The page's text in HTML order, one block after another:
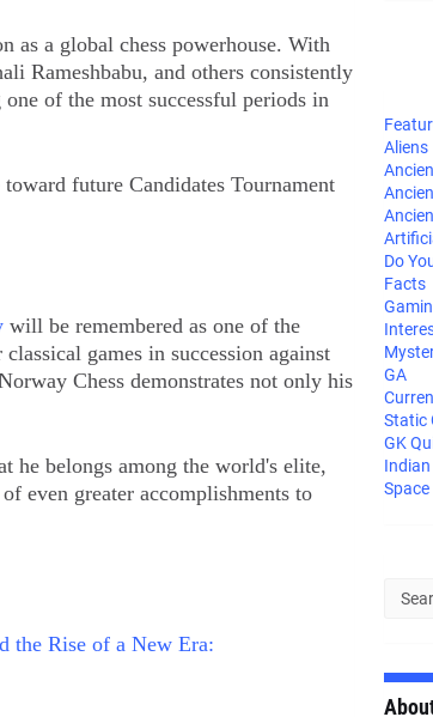
as a global chess powerhouse. With
Rameshbabu, and others consistently
of the most successful periods in
future Candidates Tournament
will be remembered as one of the
games in succession against
Chess demonstrates not only his
he belongs among the world's elite,
even greater accomplishments to
the Rise of a New Era:
Aliens
Do
Facts
GA
Static
GK